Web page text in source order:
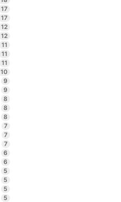
17
17
12
12
11
11
11
10
9
9
8
8
8
7
7
7
6
6
5
5
5
5